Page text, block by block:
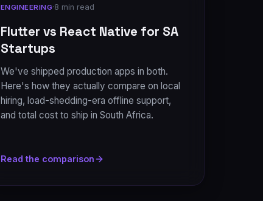
ENGINEERING·8 min read
Flutter vs React Native for SA
Startups
We've shipped production apps in both.
Here's how they actually compare on local
hiring, load-shedding-era offline support,
and total cost to ship in South Africa.
Read the comparison